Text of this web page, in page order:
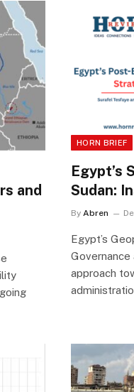
and
HORN BRIEF
Egypt’s
Sudan:
By Abren
Egypt’s
Governance
approach